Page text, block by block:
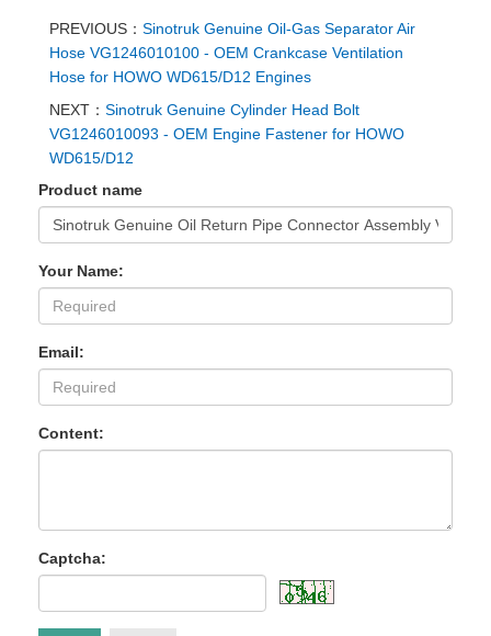
PREVIOUS： Sinotruk Genuine Oil-Gas Separator Air
Hose VG1246010100 - OEM Crankcase Ventilation
Hose for HOWO WD615/D12 Engines
NEXT： Sinotruk Genuine Cylinder Head Bolt
VG1246010093 - OEM Engine Fastener for HOWO
WD615/D12
Product name
Your Name:
Email:
Content:
Captcha: